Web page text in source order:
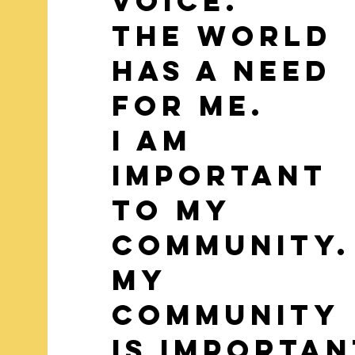
The world
has a need
for me.
I am
important
to my
my
community